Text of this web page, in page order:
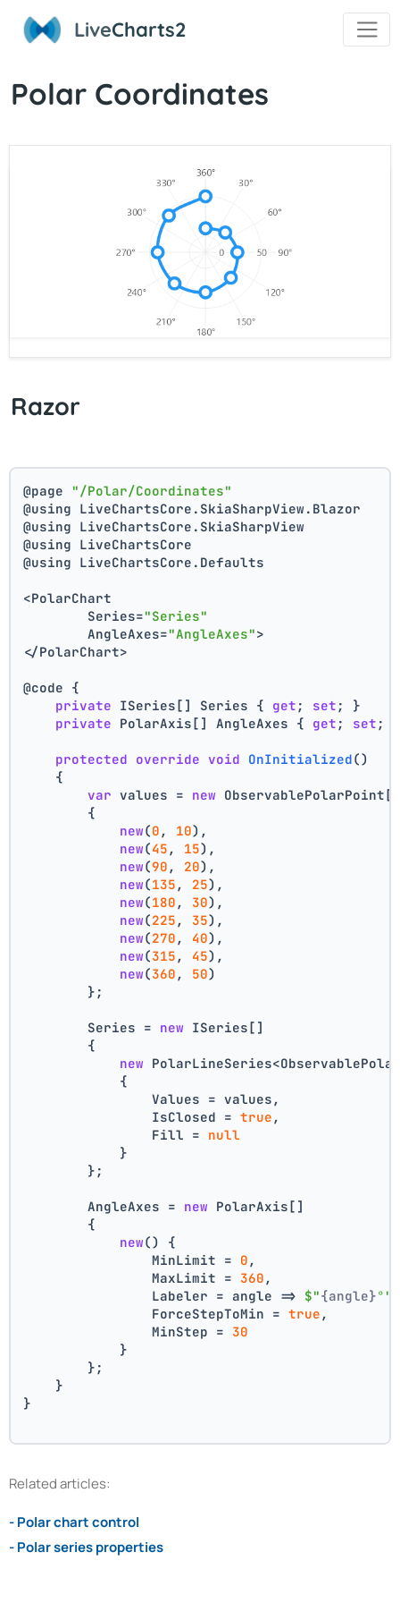
LiveCharts2
Polar Coordinates
Razor
@page "/Polar/Coordinates"
@using LiveChartsCore.SkiaSharpView.Blazor
@using LiveChartsCore.SkiaSharpView
@using LiveChartsCore
@using LiveChartsCore.Defaults
<PolarChart
	Series=
"Series"
	AngleAxes=
"AngleAxes">
</PolarChart>
@code {
private ISeries[] Series { get ; set ; }
private PolarAxis[] AngleAxes { get ; set ;
protected override void OnInitialized()
    {
var values = new
        {
new(0 , 10),
new(45 , 15),
new(90 , 20),
new(135 , 25),
new(180 , 30),
new(225 , 35),
new(270 , 40),
new(315 , 45),
new(360 , 50)
        };
        Series =
new ISeries[]
        {
new
            {
                Values = values,
                IsClosed =
true ,
                Fill =
null
            }
        };
        AngleAxes =
new PolarAxis[]
        {
new() {
                MinLimit =
0 ,
                MaxLimit =
360 ,
                Labeler = angle =>
$"{angle}°"
                ForceStepToMin =
true ,
                MinStep =
30
            }
        };
    }
}
Related articles:
- Polar chart control
- Polar series properties